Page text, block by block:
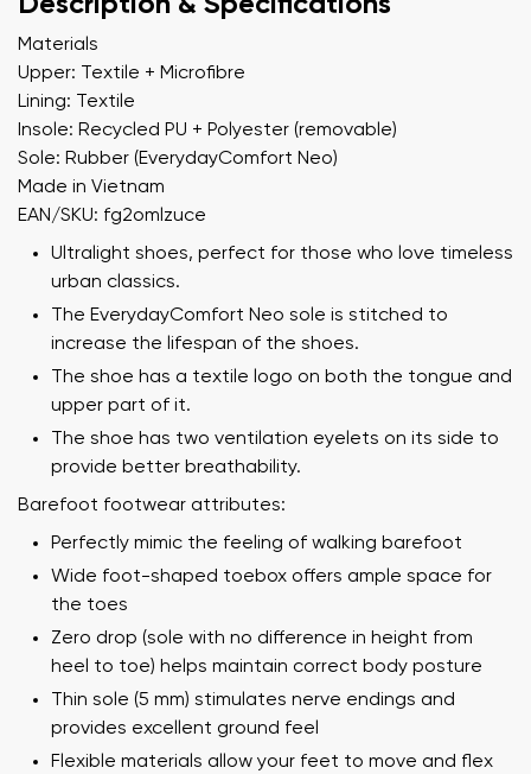
Materials
Upper: Textile + Microfibre
Lining: Textile
Insole: Recycled PU + Polyester (removable)
Sole: Rubber (EverydayComfort Neo)
Made in Vietnam
EAN/SKU: fg2omlzuce
Ultralight shoes, perfect for those who love timeless
urban classics.
The EverydayComfort Neo sole is stitched to
increase the lifespan of the shoes.
The shoe has a textile logo on both the tongue and
upper part of it.
The shoe has two ventilation eyelets on its side to
provide better breathability.
Barefoot footwear attributes:
Perfectly mimic the feeling of walking barefoot
Wide foot-shaped toebox offers ample space for
the toes
Zero drop (sole with no difference in height from
heel to toe) helps maintain correct body posture
Thin sole (5 mm) stimulates nerve endings and
provides excellent ground feel
Flexible materials allow your feet to move and flex